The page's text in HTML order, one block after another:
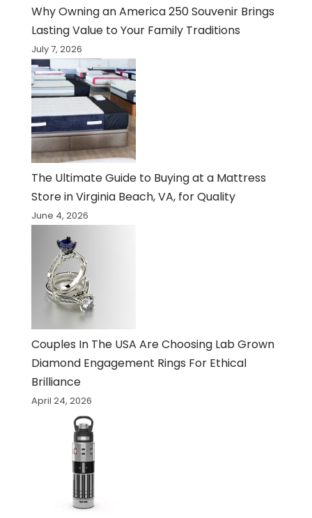
Why Owning an America 250 Souvenir Brings
Lasting Value to Your Family Traditions
July 7, 2026
The Ultimate Guide to Buying at a Mattress
Store in Virginia Beach, VA, for Quality
June 4, 2026
Couples In The USA Are Choosing Lab Grown
Diamond Engagement Rings For Ethical
Brilliance
April 24, 2026